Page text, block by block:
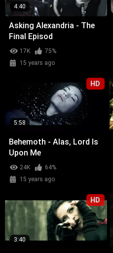
4:40
Asking Alexandria - The
Final Episod
17K
75%
15 years ago
HD
5:58
Behemoth - Alas, Lord Is
Upon Me
24K
64%
15 years ago
HD
3:40